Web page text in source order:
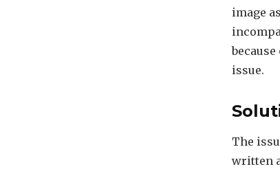
image
issue.
The
written